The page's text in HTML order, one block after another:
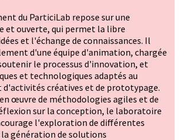
du ParticiLab repose sur une
et ouverte, qui permet la libre
et l'échange de connaissances. Il
d'une équipe d'animation, chargée
le processus d'innovation, et
et technologiques adaptés au
créatives et de prototypage.
œuvre de méthodologies agiles et de
sur la conception, le laboratoire
l'exploration de différentes
génération de solutions